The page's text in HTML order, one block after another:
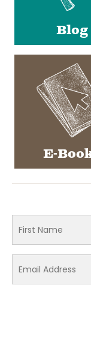
Blog
E-